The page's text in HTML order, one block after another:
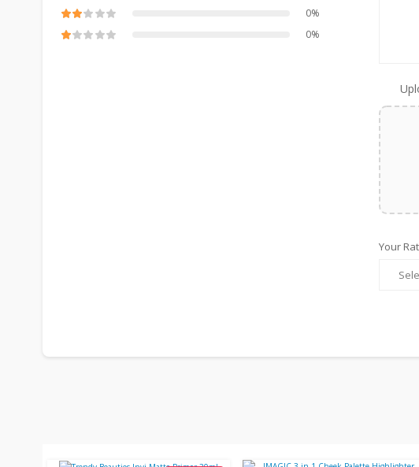
0%
0%
Your